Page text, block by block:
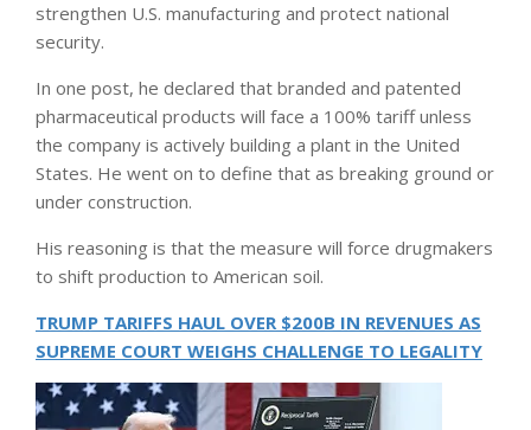
strengthen U.S. manufacturing and protect national
security.
In one post, he declared that branded and patented
pharmaceutical products will face a 100% tariff unless
the company is actively building a plant in the United
States. He went on to define that as breaking ground or
under construction.
His reasoning is that the measure will force drugmakers
to shift production to American soil.
TRUMP TARIFFS HAUL OVER $200B IN REVENUES AS
SUPREME COURT WEIGHS CHALLENGE TO LEGALITY